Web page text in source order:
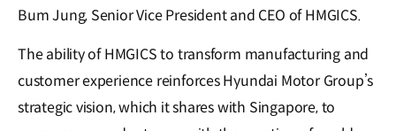
Bum Jung, Senior Vice President and CEO of HMGICS.
The ability of HMGICS to transform manufacturing and
customer experience reinforces Hyundai Motor Group’s
strategic vision, which it shares with Singapore, to